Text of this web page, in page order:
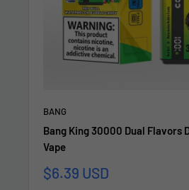
BANG
Bang King 30000 Dual Flavors
Vape
Sonderpreis
$6.39 USD